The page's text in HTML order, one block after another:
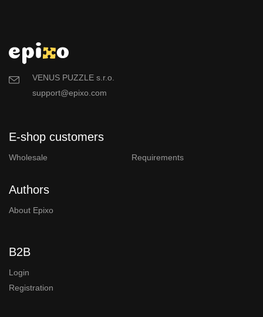
VENUS PUZZLE s.r.o.
support@epixo.com
E-shop customers
Wholesale Requirements
Authors
About Epixo
B2B
Login
Registration